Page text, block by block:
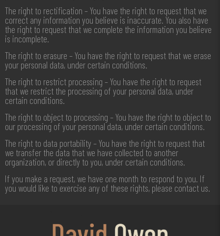
The right to rectification – You have the right to request that we
correct any information you believe is inaccurate. You also have
the right to request that we complete the information you believe
is incomplete.
The right to erasure – You have the right to request that we erase
your personal data, under certain conditions.
The right to restrict processing – You have the right to request
that we restrict the processing of your personal data, under
certain conditions.
The right to object to processing – You have the right to object to
our processing of your personal data, under certain conditions.
The right to data portability – You have the right to request that
we transfer the data that we have collected to another
organization, or directly to you, under certain conditions.
If you make a request, we have one month to respond to you. If
you would like to exercise any of these rights, please contact us.